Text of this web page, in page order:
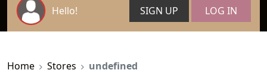
Hello! SIGN UP LOG IN
Home Stores undefined